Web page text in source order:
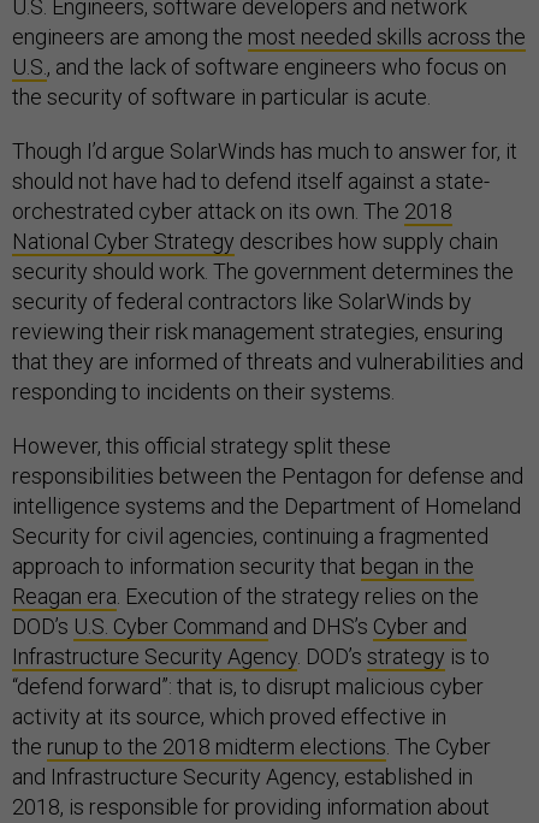
U.S. Engineers, software developers and network
engineers are among the most needed skills across the
U.S., and the lack of software engineers who focus on
the security of software in particular is acute.
Though I’d argue SolarWinds has much to answer for, it
should not have had to defend itself against a state-
orchestrated cyber attack on its own. The 2018
National Cyber Strategy describes how supply chain
security should work. The government determines the
security of federal contractors like SolarWinds by
reviewing their risk management strategies, ensuring
that they are informed of threats and vulnerabilities and
responding to incidents on their systems.
However, this official strategy split these
responsibilities between the Pentagon for defense and
intelligence systems and the Department of Homeland
Security for civil agencies, continuing a fragmented
approach to information security that began in the
Reagan era. Execution of the strategy relies on the
DOD’s U.S. Cyber Command and DHS’s Cyber and
Infrastructure Security Agency. DOD’s strategy is to
“defend forward”: that is, to disrupt malicious cyber
activity at its source, which proved effective in
the runup to the 2018 midterm elections. The Cyber
and Infrastructure Security Agency, established in
2018, is responsible for providing information about